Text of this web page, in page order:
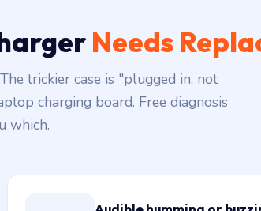
Needs
trickier case is "plugged in, not
charging board. Free diagnosis
which.